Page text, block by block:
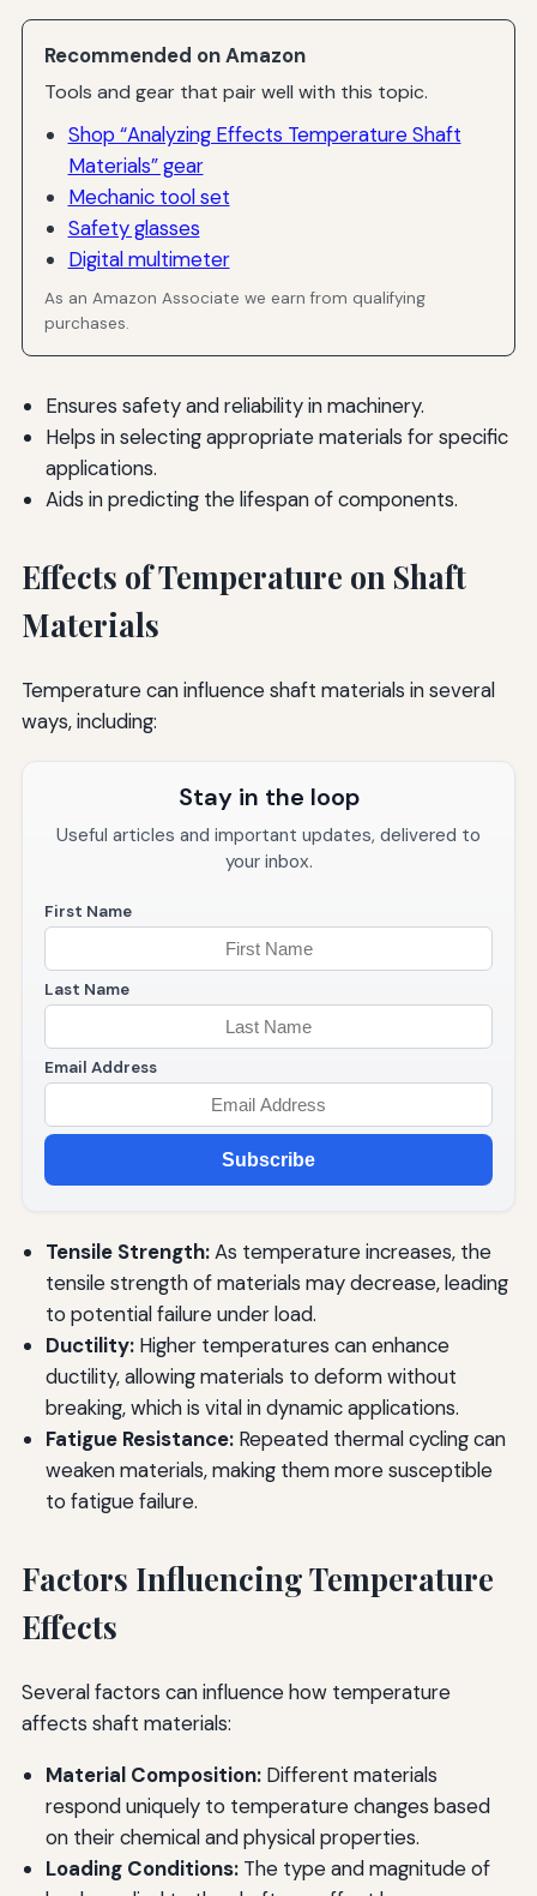
Recommended on Amazon
Tools and gear that pair well with this topic.
Shop “Analyzing Effects Temperature Shaft
Materials” gear
Mechanic tool set
Safety glasses
Digital multimeter
As an Amazon Associate we earn from qualifying
purchases.
Ensures safety and reliability in machinery.
Helps in selecting appropriate materials for specific
applications.
Aids in predicting the lifespan of components.
Effects of Temperature on Shaft
Materials
Temperature can influence shaft materials in several
ways, including:
Stay in the loop
Useful articles and important updates, delivered to
your inbox.
First Name
Last Name
Email Address
Subscribe
Tensile Strength:As temperature increases, the
tensile strength of materials may decrease, leading
to potential failure under load.
Ductility:Higher temperatures can enhance
ductility, allowing materials to deform without
breaking, which is vital in dynamic applications.
Fatigue Resistance:Repeated thermal cycling can
weaken materials, making them more susceptible
to fatigue failure.
Factors Influencing Temperature
Effects
Several factors can influence how temperature
affects shaft materials:
Material Composition:Different materials
respond uniquely to temperature changes based
on their chemical and physical properties.
Loading Conditions:The type and magnitude of